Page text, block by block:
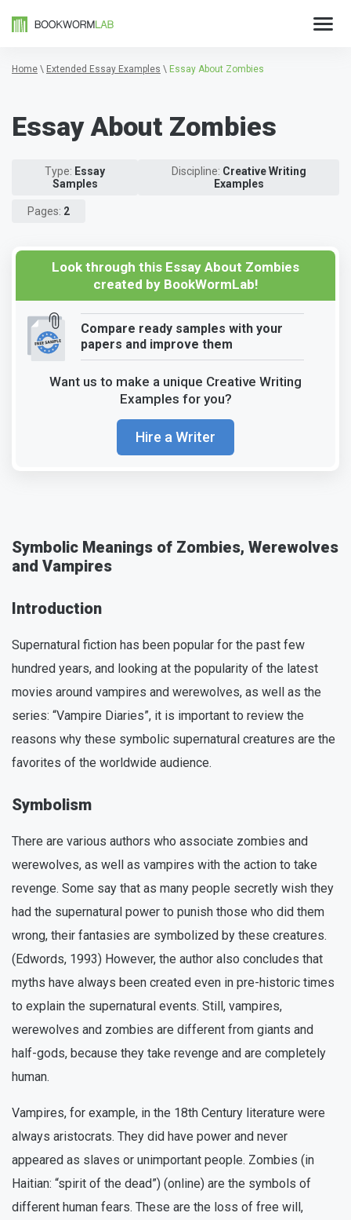
Home \ Extended Essay Examples \ Essay About Zombies
Essay About Zombies
Type: Essay
Samples
Discipline: Creative Writing
Examples
Pages: 2
Look through this Essay About Zombies
created by BookWormLab!
Compare ready samples with your
papers and improve them
Want us to make a unique Creative Writing
Examples for you?
Hire a Writer
Symbolic Meanings of Zombies, Werewolves
and Vampires
Introduction
Supernatural fiction has been popular for the past few
hundred years, and looking at the popularity of the latest
movies around vampires and werewolves, as well as the
series: “Vampire Diaries”, it is important to review the
reasons why these symbolic supernatural creatures are the
favorites of the worldwide audience.
Symbolism
There are various authors who associate zombies and
werewolves, as well as vampires with the action to take
revenge. Some say that as many people secretly wish they
had the supernatural power to punish those who did them
wrong, their fantasies are symbolized by these creatures.
(Edwords, 1993) However, the author also concludes that
myths have always been created even in pre-historic times
to explain the supernatural events. Still, vampires,
werewolves and zombies are different from giants and
half-gods, because they take revenge and are completely
human.
Vampires, for example, in the 18th Century literature were
always aristocrats. They did have power and never
appeared as slaves or unimportant people. Zombies (in
Haitian: “spirit of the dead”) (online) are the symbols of
different human fears. These are the loss of free will,